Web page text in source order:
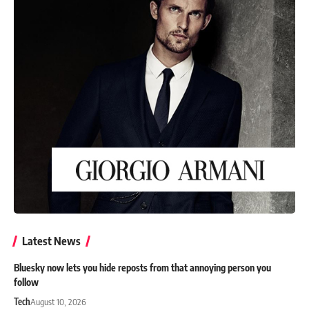
Latest News
Bluesky now lets you hide reposts from that annoying person you
follow
TechAugust 10, 2026